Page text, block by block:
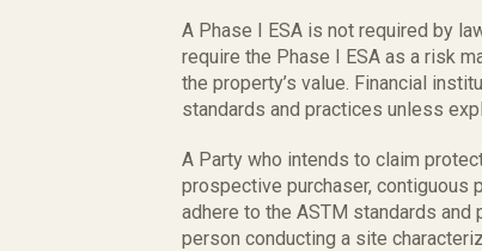
A Phase I ESA is not required by
require the Phase I ESA as a risk
the property’s value. Financial
standards and practices unless
A Party who intends to claim
prospective purchaser, contiguous
adhere to the ASTM standards
person conducting a site